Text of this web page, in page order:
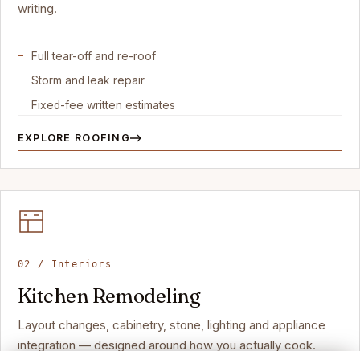
writing.
Full tear-off and re-roof
Storm and leak repair
Fixed-fee written estimates
EXPLORE ROOFING
02 / Interiors
Kitchen Remodeling
Layout changes, cabinetry, stone, lighting and appliance
integration — designed around how you actually cook.